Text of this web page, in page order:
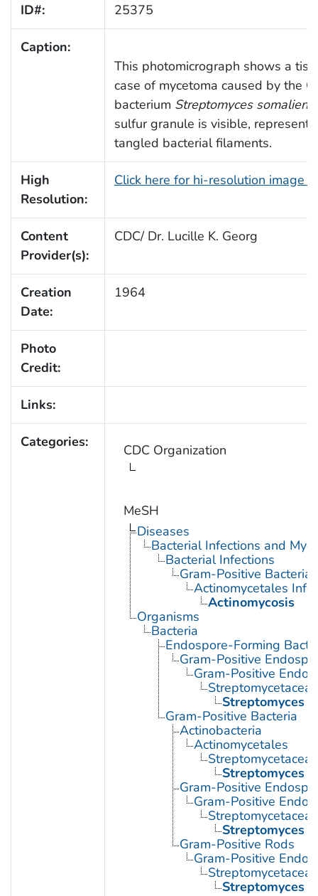
ID#: 25375
Caption:
This photomicrograph shows a
case of mycetoma caused by the
bacterium Streptomyces
sulfur granule is visible,
tangled bacterial filaments.
High
Resolution:
Click here for hi-resolution image
Content
Provider(s):
CDC/ Dr. Lucille K. Georg
Creation
Date:
1964
Photo
Credit:
Links:
Categories: CDC Organization
MeSH
Diseases
Bacterial Infections and
Bacterial Infections
Gram-Positive
Actinomycetales
Actinomycosis
Organisms
Bacteria
Endospore-Forming
Gram-Positive
Gram-Positive
Streptomycetaceae
Streptomyces
Gram-Positive Bacteria
Actinobacteria
Actinomycetales
Streptomycetaceae
Streptomyces
Gram-Positive
Gram-Positive
Streptomycetaceae
Streptomyces
Gram-Positive Rods
Gram-Positive
Streptomycetaceae
Streptomyces